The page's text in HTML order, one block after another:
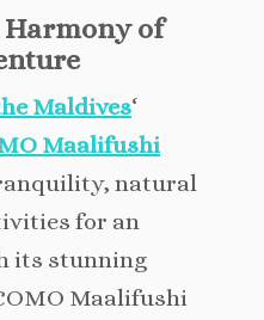
Harmony of
Maldives‘
Maalifushi
natural
for an
its stunning
Maalifushi